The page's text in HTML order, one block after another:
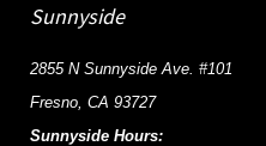
Sunnyside
2855 N Sunnyside Ave. #101
Fresno, CA 93727
Sunnyside Hours: